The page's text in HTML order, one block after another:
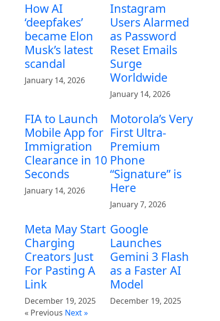
How AI
‘deepfakes’
became Elon
Musk’s latest
scandal
January 14, 2026
Instagram
Users Alarmed
as Password
Reset Emails
Surge
Worldwide
January 14, 2026
FIA to Launch
Mobile App for
Immigration
Clearance in 10
Seconds
January 14, 2026
Motorola’s Very
First Ultra-
Premium
Phone
“Signature” is
Here
January 7, 2026
Meta May Start
Charging
Creators Just
For Pasting A
Link
December 19, 2025
Google
Launches
Gemini 3 Flash
as a Faster AI
Model
December 19, 2025
« Previous Next »